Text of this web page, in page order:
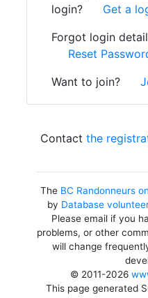
login?
Get a
Forgot login
Reset
Want to join?
Contact the
The BC Randonneurs
by Database
Please email if you
problems, or other
will change
© 2011-2026
This page generated